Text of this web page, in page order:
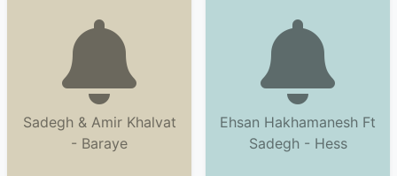
Sadegh & Amir Khalvat
- Baraye
Ehsan Hakhamanesh Ft
Sadegh - Hess